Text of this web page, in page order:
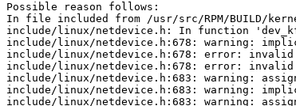
Possible reason follows:
In file included from /usr/src/RPM/BUILD/
include/linux/netdevice.h: In function
include/linux/netdevice.h:678: warning:
include/linux/netdevice.h:678: error:
include/linux/netdevice.h:678: error:
include/linux/netdevice.h:683: warning:
include/linux/netdevice.h:683: warning:
include/linux/netdevice.h:683: warning: